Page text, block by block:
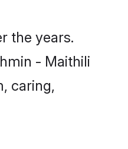
the years.
- Maithili
caring,